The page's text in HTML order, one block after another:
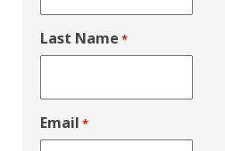
Last Name *
Email *